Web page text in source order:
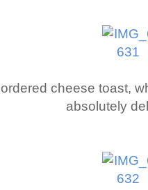
cheese toast,
absolutely